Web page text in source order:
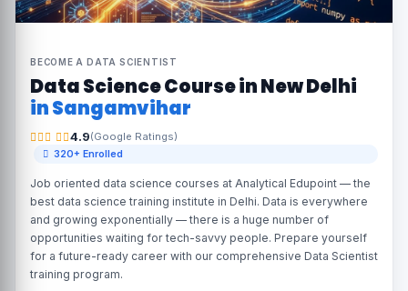
BECOME A DATA SCIENTIST
Data Science Course in New Delhi
in Sangamvihar
4.9(Google Ratings)
320+ Enrolled
Job oriented data science courses at Analytical Edupoint — the
best data science training institute in Delhi. Data is everywhere
and growing exponentially — there is a huge number of
opportunities waiting for tech-savvy people. Prepare yourself
for a future-ready career with our comprehensive Data Scientist
training program.